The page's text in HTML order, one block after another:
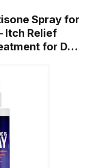
Spray for
Itch Relief
for D…